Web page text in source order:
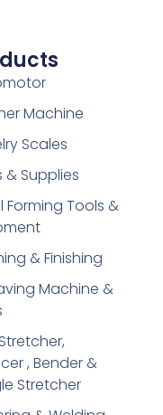
Machine
Scales
& Supplies
Forming Tools &
& Finishing
Machine &
, Bender &
Stretcher